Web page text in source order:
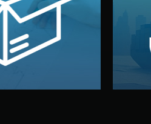
Packaging
packaging, and
make your brand